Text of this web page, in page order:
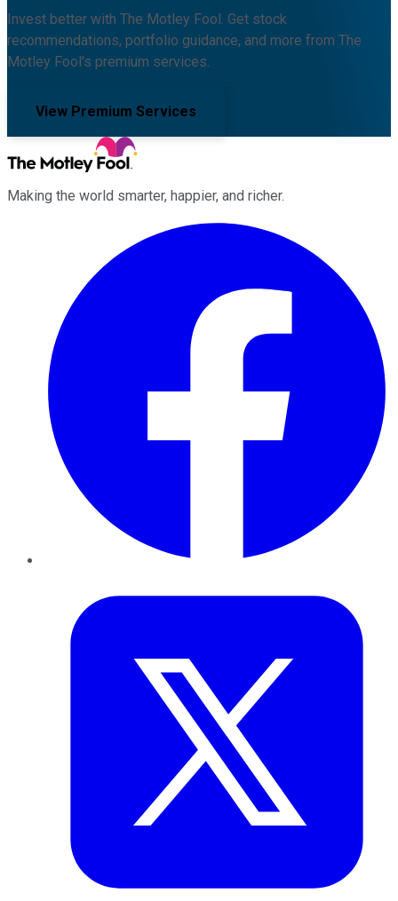
Invest better with The Motley Fool. Get stock
recommendations, portfolio guidance, and more from The
Motley Fool's premium services.
View Premium Services
Making the world smarter, happier, and richer.